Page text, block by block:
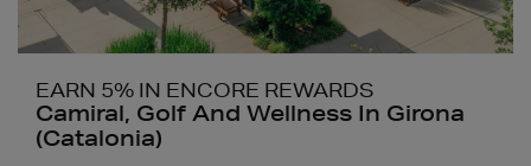
EARN 5% IN ENCORE REWARDS
Camiral, Golf And Wellness In Girona
(Catalonia)